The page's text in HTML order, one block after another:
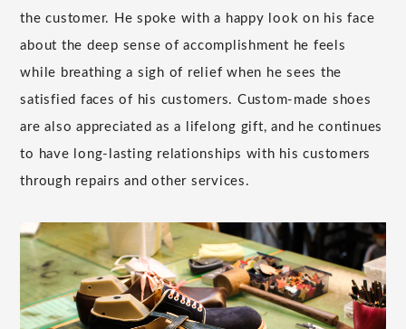
the customer. He spoke with a happy look on his face
about the deep sense of accomplishment he feels
while breathing a sigh of relief when he sees the
satisfied faces of his customers. Custom-made shoes
are also appreciated as a lifelong gift, and he continues
to have long-lasting relationships with his customers
through repairs and other services.